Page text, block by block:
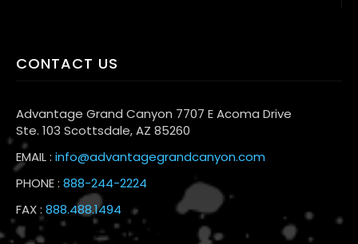
CONTACT US
Advantage Grand Canyon 7707 E Acoma Drive
Ste. 103 Scottsdale, AZ 85260
EMAIL : info@advantagegrandcanyon.com
PHONE : 888-244-2224
FAX : 888.488.1494